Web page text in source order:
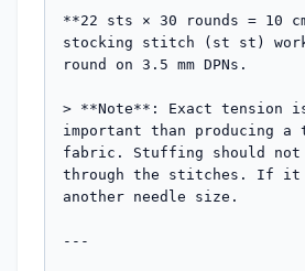
**22 sts × 30 rounds = 10
stocking stitch (st st)
round on 3.5 mm DPNs.
> **Note**: Exact tension
important than producing a
fabric. Stuffing should
through the stitches. If it
another needle size.
---